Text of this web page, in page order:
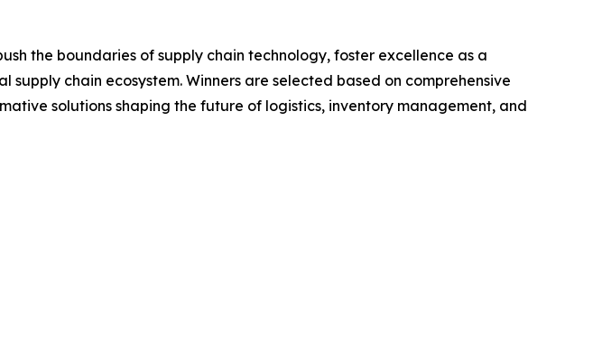
the boundaries of supply chain technology, foster excellence as a
chain ecosystem. Winners are selected based on comprehensive
solutions shaping the future of logistics, inventory management, and